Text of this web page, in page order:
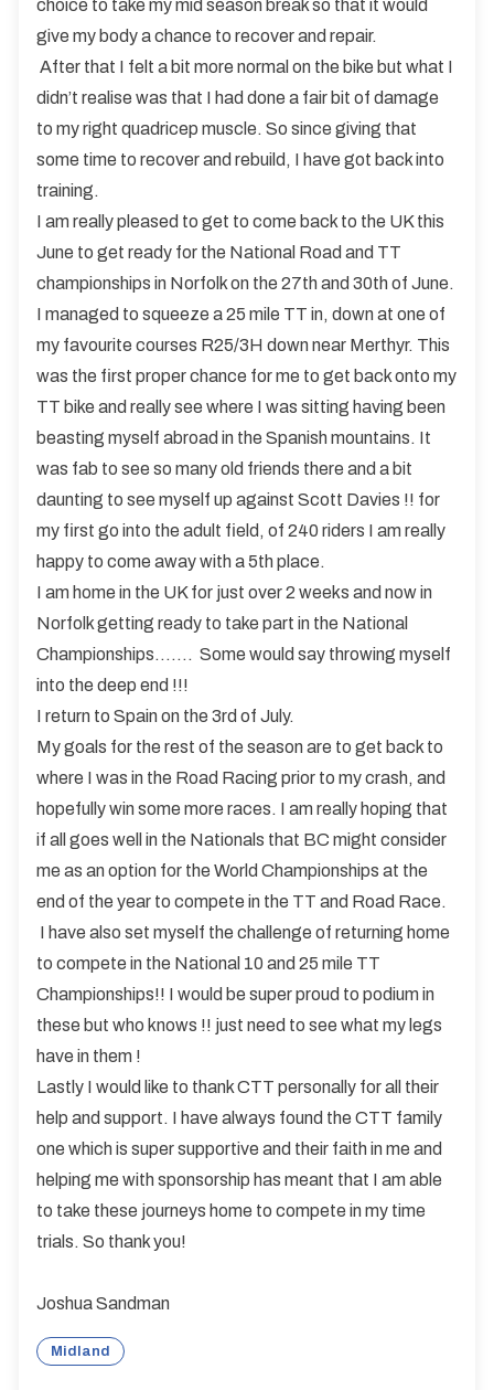
choice to take my mid season break so that it would
give my body a chance to recover and repair.
After that I felt a bit more normal on the bike but what I
didn’t realise was that I had done a fair bit of damage
to my right quadricep muscle. So since giving that
some time to recover and rebuild, I have got back into
training.
I am really pleased to get to come back to the UK this
June to get ready for the National Road and TT
championships in Norfolk on the 27th and 30th of June.
I managed to squeeze a 25 mile TT in, down at one of
my favourite courses R25/3H down near Merthyr. This
was the first proper chance for me to get back onto my
TT bike and really see where I was sitting having been
beasting myself abroad in the Spanish mountains. It
was fab to see so many old friends there and a bit
daunting to see myself up against Scott Davies !! for
my first go into the adult field, of 240 riders I am really
happy to come away with a 5th place.
I am home in the UK for just over 2 weeks and now in
Norfolk getting ready to take part in the National
Championships……. Some would say throwing myself
into the deep end !!!
I return to Spain on the 3rd of July.
My goals for the rest of the season are to get back to
where I was in the Road Racing prior to my crash, and
hopefully win some more races. I am really hoping that
if all goes well in the Nationals that BC might consider
me as an option for the World Championships at the
end of the year to compete in the TT and Road Race.
I have also set myself the challenge of returning home
to compete in the National 10 and 25 mile TT
Championships!! I would be super proud to podium in
these but who knows !! just need to see what my legs
have in them !
Lastly I would like to thank CTT personally for all their
help and support. I have always found the CTT family
one which is super supportive and their faith in me and
helping me with sponsorship has meant that I am able
to take these journeys home to compete in my time
trials. So thank you!
Joshua Sandman
Midland